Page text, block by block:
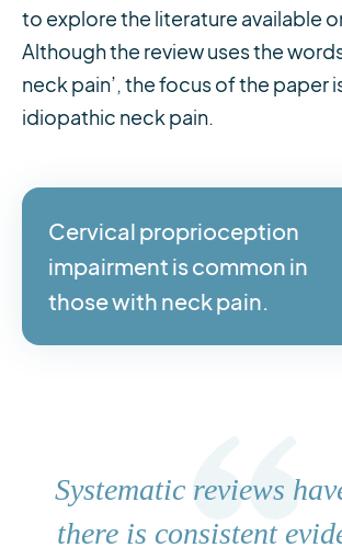
to explore the literature available
Although the review uses the
neck pain’, the focus of the paper
idiopathic neck pain.
Cervical proprioception
impairment is common in
those with neck pain.
Systematic reviews
there is consistent